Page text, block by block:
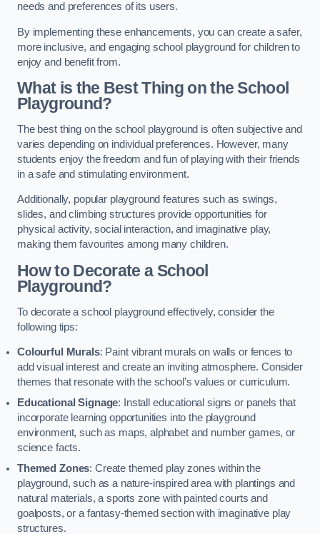
needs and preferences of its users.
By implementing these enhancements, you can create a safer,
more inclusive, and engaging school playground for children to
enjoy and benefit from.
What is the Best Thing on the School
Playground?
The best thing on the school playground is often subjective and
varies depending on individual preferences. However, many
students enjoy the freedom and fun of playing with their friends
in a safe and stimulating environment.
Additionally, popular playground features such as swings,
slides, and climbing structures provide opportunities for
physical activity, social interaction, and imaginative play,
making them favourites among many children.
How to Decorate a School
Playground?
To decorate a school playground effectively, consider the
following tips:
Colourful Murals: Paint vibrant murals on walls or fences to
add visual interest and create an inviting atmosphere. Consider
themes that resonate with the school’s values or curriculum.
Educational Signage: Install educational signs or panels that
incorporate learning opportunities into the playground
environment, such as maps, alphabet and number games, or
science facts.
Themed Zones: Create themed play zones within the
playground, such as a nature-inspired area with plantings and
natural materials, a sports zone with painted courts and
goalposts, or a fantasy-themed section with imaginative play
structures.